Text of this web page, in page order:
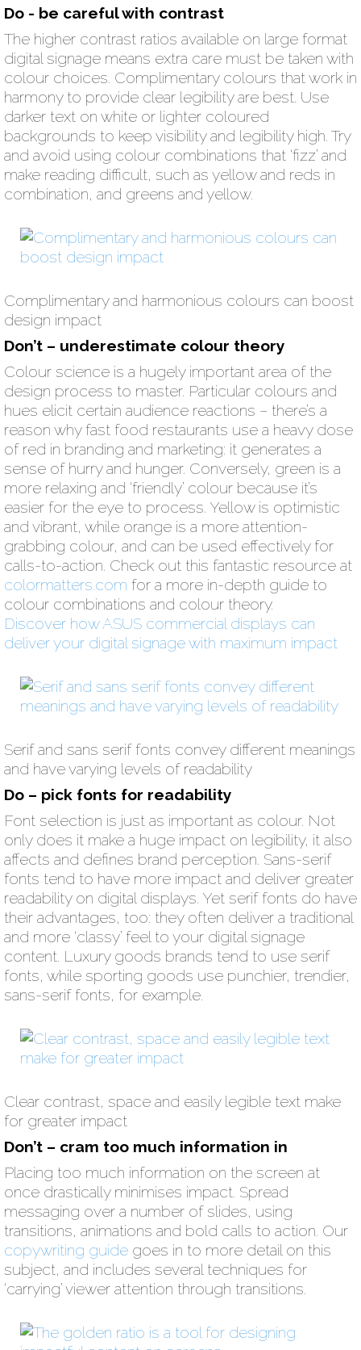
Do - be careful with contrast
The higher contrast ratios available on large format
digital signage means extra care must be taken with
colour choices. Complimentary colours that work in
harmony to provide clear legibility are best. Use
darker text on white or lighter coloured
backgrounds to keep visibility and legibility high. Try
and avoid using colour combinations that ‘fizz’ and
make reading difficult, such as yellow and reds in
combination, and greens and yellow.
Complimentary and harmonious colours can boost
design impact
Don’t – underestimate colour theory
Colour science is a hugely important area of the
design process to master. Particular colours and
hues elicit certain audience reactions – there’s a
reason why fast food restaurants use a heavy dose
of red in branding and marketing: it generates a
sense of hurry and hunger. Conversely, green is a
more relaxing and ‘friendly’ colour because it’s
easier for the eye to process. Yellow is optimistic
and vibrant, while orange is a more attention-
grabbing colour, and can be used effectively for
calls-to-action. Check out this fantastic resource at
colormatters.com for a more in-depth guide to
colour combinations and colour theory.
Discover how ASUS commercial displays can
deliver your digital signage with maximum impact
Serif and sans serif fonts convey different meanings
and have varying levels of readability
Do – pick fonts for readability
Font selection is just as important as colour. Not
only does it make a huge impact on legibility, it also
affects and defines brand perception. Sans-serif
fonts tend to have more impact and deliver greater
readability on digital displays. Yet serif fonts do have
their advantages, too: they often deliver a traditional
and more ‘classy’ feel to your digital signage
content. Luxury goods brands tend to use serif
fonts, while sporting goods use punchier, trendier,
sans-serif fonts, for example.
Clear contrast, space and easily legible text make
for greater impact
Don’t – cram too much information in
Placing too much information on the screen at
once drastically minimises impact. Spread
messaging over a number of slides, using
transitions, animations and bold calls to action. Our
copywriting guide goes in to more detail on this
subject, and includes several techniques for
‘carrying’ viewer attention through transitions.